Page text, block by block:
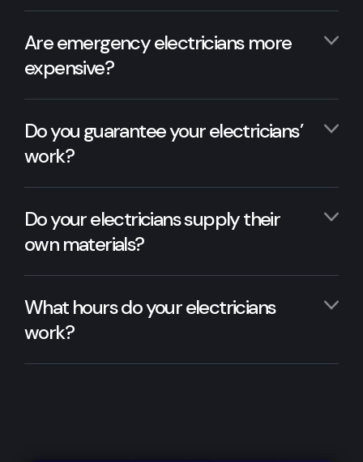
Are emergency electricians more
expensive?
Do you guarantee your electricians’
work?
Do your electricians supply their
own materials?
What hours do your electricians
work?